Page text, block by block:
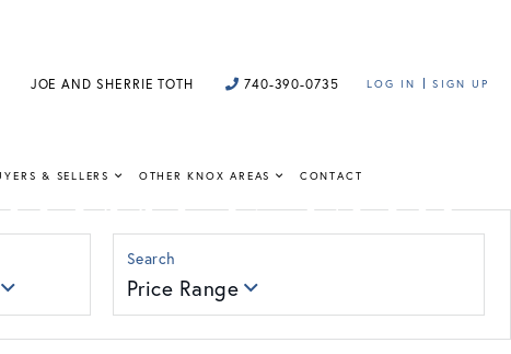
JOE AND SHERRIE TOTH 740-390-0735 LOG IN SIGN UP
& SELLERS OTHER KNOX AREAS CONTACT
FOR
Price Range